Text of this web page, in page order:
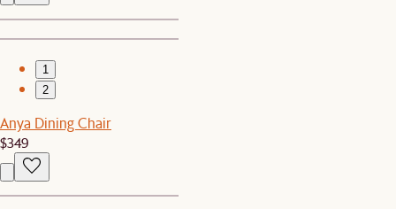
1
2
Anya Dining Chair
$349